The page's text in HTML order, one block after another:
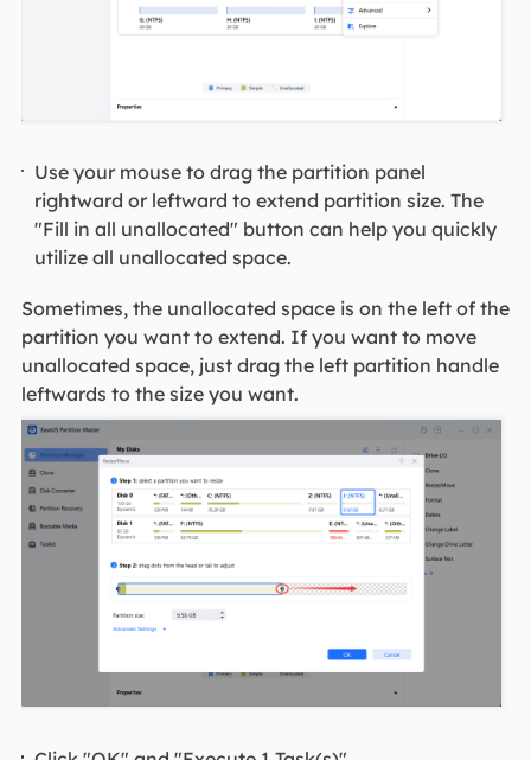
Use your mouse to drag the partition panel
rightward or leftward to extend partition size. The
"Fill in all unallocated" button can help you quickly
utilize all unallocated space.
Sometimes, the unallocated space is on the left of the
partition you want to extend. If you want to move
unallocated space, just drag the left partition handle
leftwards to the size you want.